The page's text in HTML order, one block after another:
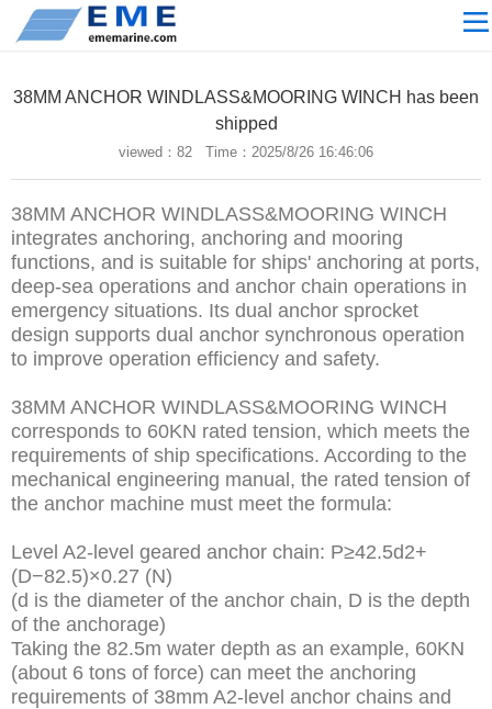
Site navigation
NEWS
video
CONTACT US
English
Home
38MM ANCHOR WINDLASS&MOORING WINCH has been
shipped
viewed： 82 Time：2025/8/26 16:46:06
38MM ANCHOR WINDLASS&MOORING WINCH
integrates anchoring, anchoring and mooring
functions, and is suitable for ships' anchoring at ports,
deep-sea operations and anchor chain operations in
emergency situations. Its dual anchor sprocket
design supports dual anchor synchronous operation
to improve operation efficiency and safety.
38MM ANCHOR WINDLASS&MOORING WINCH
corresponds to 60KN rated tension, which meets the
requirements of ship specifications. According to the
mechanical engineering manual, the rated tension of
the anchor machine must meet the formula:
Level A2-level geared anchor chain: P≥42.5d2+
(D−82.5)×0.27 (N)
(d is the diameter of the anchor chain, D is the depth
of the anchorage)
Taking the 82.5m water depth as an example, 60KN
(about 6 tons of force) can meet the anchoring
requirements of 38mm A2-level anchor chains and